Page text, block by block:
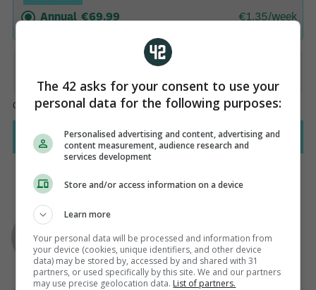
AUTHOR
The 42 asks for your consent to use your
personal data for the following purposes:
Personalised advertising and content, advertising and
content measurement, audience research and
services development
Store and/or access information on a device
Learn more
Your personal data will be processed and information from
your device (cookies, unique identifiers, and other device
data) may be stored by, accessed by and shared with 31
partners, or used specifically by this site. We and our partners
may use precise geolocation data. List of partners.